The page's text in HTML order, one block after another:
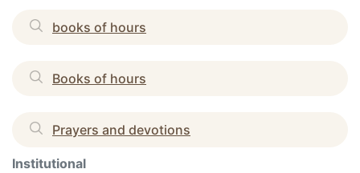
books of hours
Books of hours
Prayers and devotions
Institutional